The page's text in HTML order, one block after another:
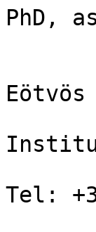
PhD,
Tel: